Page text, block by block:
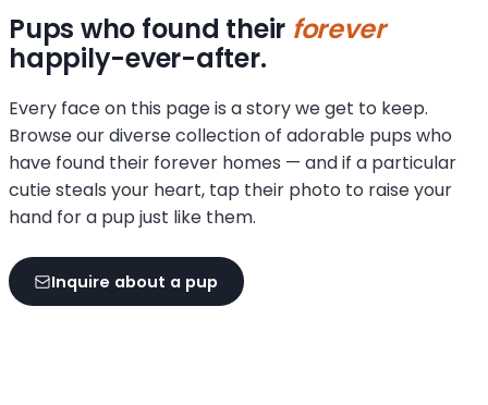
Pups who found their forever
happily-ever-after.
Every face on this page is a story we get to keep.
Browse our diverse collection of adorable pups who
have found their forever homes — and if a particular
cutie steals your heart, tap their photo to raise your
hand for a pup just like them.
Inquire about a pup